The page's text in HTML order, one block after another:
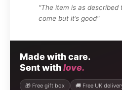
Made with care.
Sent withlove.
🎁 Free gift box 🚚 Free UK
"The item is as
come but it’s good"